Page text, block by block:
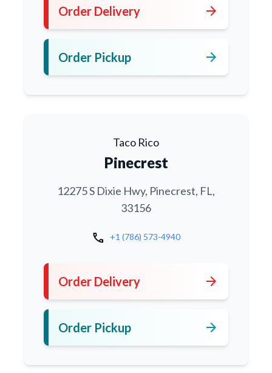
Order Delivery arrow_forward
Order Pickup arrow_forward
Taco Rico
Pinecrest
12275 S Dixie Hwy, Pinecrest, FL,
33156
call +1 (786) 573-4940
Order Delivery arrow_forward
Order Pickup arrow_forward